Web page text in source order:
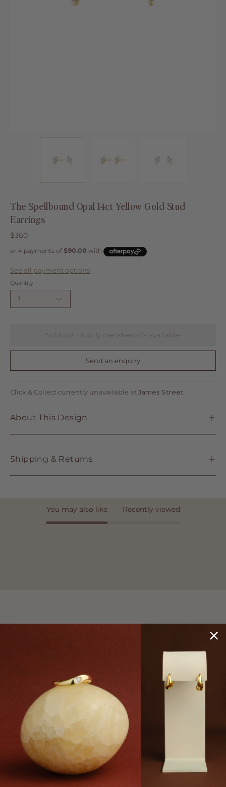
The Spellbound Opal 14ct Yellow Gold Stud
Earrings
$360
See all payment options
Quantity
1
Sold out - Notify me when it’s available
Send an enquiry
Click & Collect currently unavailable at James Street
About This Design
Shipping & Returns
You may also like Recently viewed